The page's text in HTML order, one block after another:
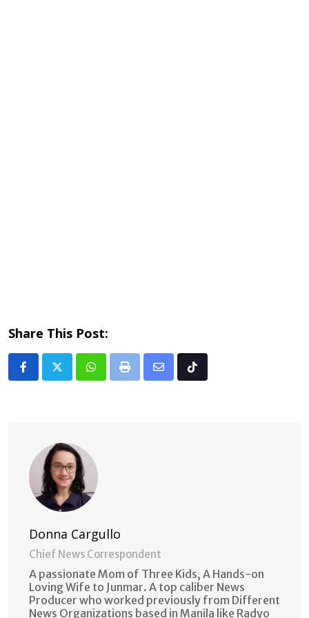
Share This Post:
Whatsapp
Print
Share Tiktok
Donna Cargullo
Chief News Correspondent
A passionate Mom of Three Kids, A Hands-on
Loving Wife to Junmar. A top caliber News
Producer who worked previously from Different
News Organizations based in Manila like Radyo